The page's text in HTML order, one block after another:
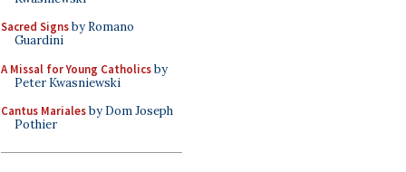
Sacred Signsby Romano
Guardini
A Missal for Young Catholicsby
Peter Kwasniewski
Cantus Marialesby Dom Joseph
Pothier